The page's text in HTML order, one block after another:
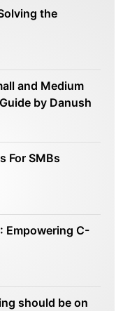
the
and Medium
by Danush
For SMBs
Empowering C-
should be on